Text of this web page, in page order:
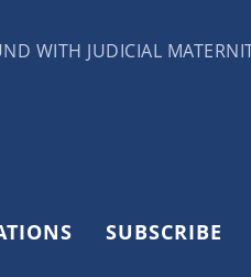
WITH JUDICIAL
SUBSCRIBE